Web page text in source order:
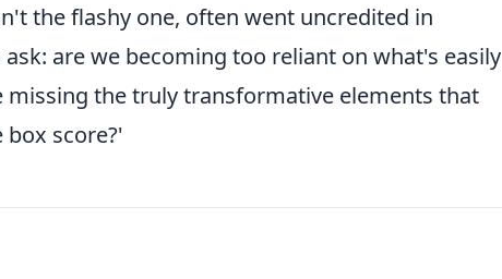
the flashy one, often went uncredited in
are we becoming too reliant on what's easily
missing the truly transformative elements that
score?'